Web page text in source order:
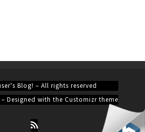
Blog! – All rights reserved
– Designed with the Customizr theme